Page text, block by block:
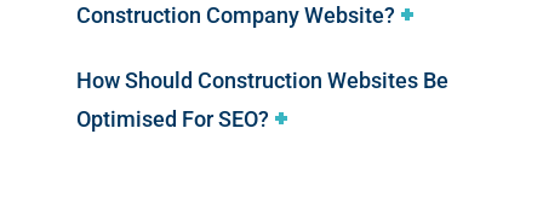
Construction Company Website?
How Should Construction Websites Be
Optimised For SEO?